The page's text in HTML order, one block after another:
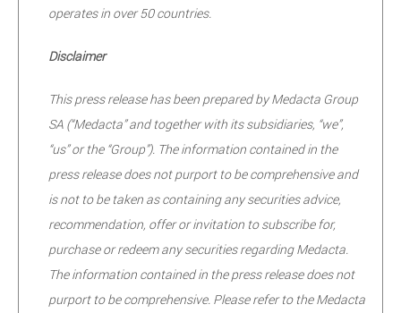
operates in over 50 countries.
Disclaimer
This press release has been prepared by Medacta Group
SA (“Medacta” and together with its subsidiaries, “we”,
“us” or the “Group”). The information contained in the
press release does not purport to be comprehensive and
is not to be taken as containing any securities advice,
recommendation, offer or invitation to subscribe for,
purchase or redeem any securities regarding Medacta.
The information contained in the press release does not
purport to be comprehensive. Please refer to the Medacta